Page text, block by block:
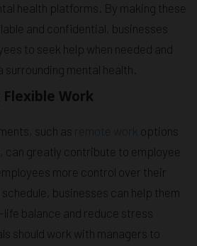
health platforms. By making these
and confidential, businesses
to seek help when needed and
mental health.
Work
such as remote work
options
can greatly contribute to employee
more control over their
businesses can help them
balance and reduce stress
should work with managers to